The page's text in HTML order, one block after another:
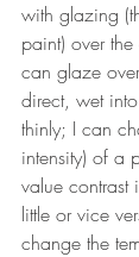
with glazing
paint) over
can glaze
direct, wet
thinly; I can
intensity) of a
value
little or vice
change the